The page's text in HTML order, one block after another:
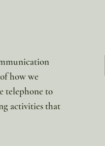
how we
telephone to
activities that